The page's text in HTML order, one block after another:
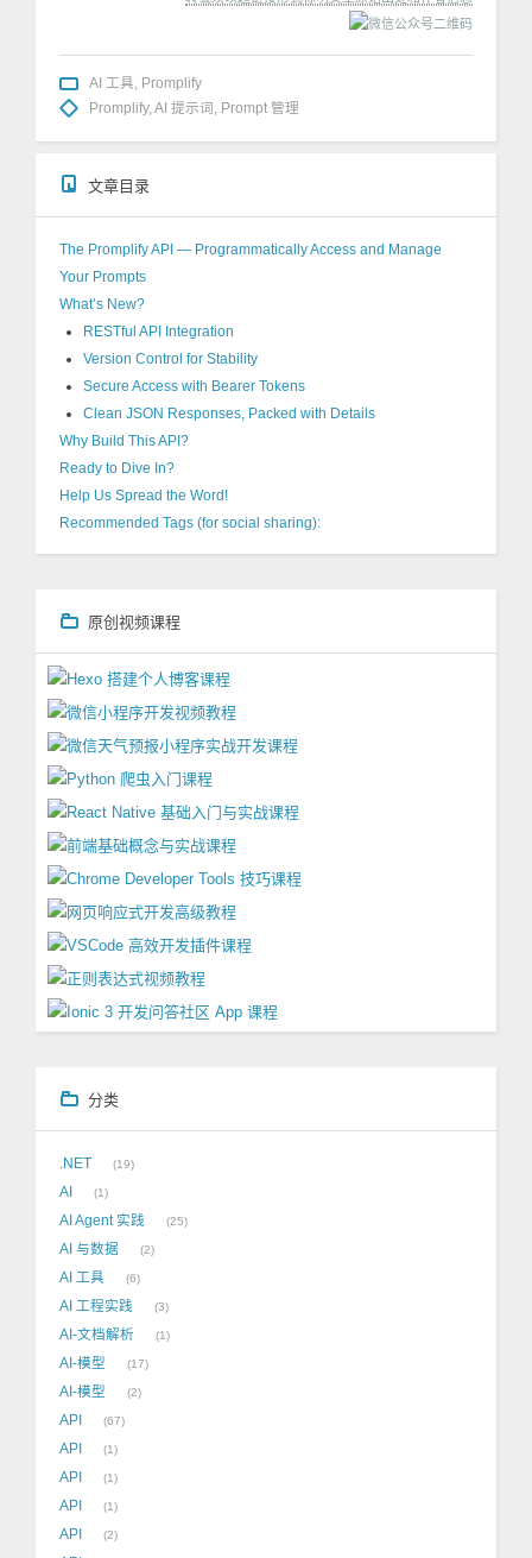
AI 工具
Promplify
Promplify, AI 提示词 Prompt 管理
文章目录
The Promplify API — Programmatically Access and Manage
Your Prompts
What’s New?
RESTful API Integration
Version Control for Stability
Secure Access with Bearer Tokens
Clean JSON Responses, Packed with Details
Why Build This API?
Ready to Dive In?
Help Us Spread the Word!
Recommended Tags (for social sharing):
原创视频课程
分类
.NET 19
AI 1
AI Agent 实践 25
AI 与数据 2
AI 工具 6
AI 工程实践 3
AI-文档解析 1
AI-模型 17
AI-模型 2
API 67
API 1
API 1
API 1
API 2